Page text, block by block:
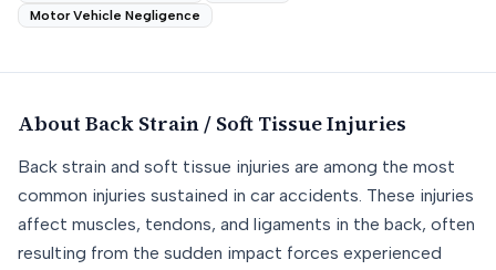
Motor Vehicle Negligence
About Back Strain / Soft TissueInjuries
Back strain and soft tissue injuries are among the most
common injuries sustained in car accidents. These injuries
affect muscles, tendons, and ligaments in the back, often
resulting from the sudden impact forces experienced